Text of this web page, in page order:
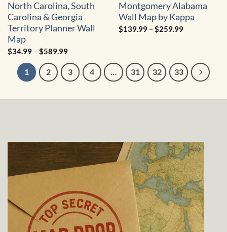
North Carolina, South
Carolina & Georgia
Territory Planner Wall
Map
$34.99 –$589.99Price
$34.99
through
$589.99
Montgomery Alabama
Wall Map by Kappa
$139.99 –$259.99Price
1 2 3 4 … 31 32 33